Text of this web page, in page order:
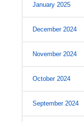
January 2025
December 2024
November 2024
October 2024
September 2024